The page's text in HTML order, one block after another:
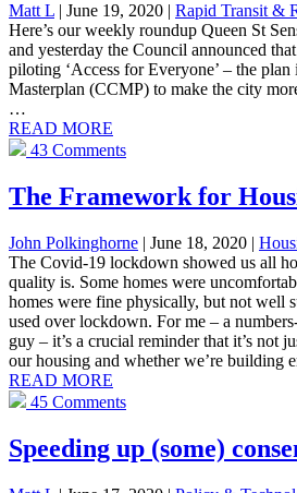
Matt L | June 19, 2020
Rapid Transit &
Here’s our weekly roundup Queen St
and yesterday the Council announced
piloting ‘Access for Everyone’ – the
Masterplan (CCMP) to make the city
…
READ MORE
43 Comments
The Framework for
John Polkinghorne | June 18, 2020 |
The Covid-19 lockdown showed us all
quality is. Some homes were
homes were fine physically, but not well
used over lockdown. For me – a
guy – it’s a crucial reminder that it’s not
our housing and whether we’re building
READ MORE
45 Comments
Speeding up (some)